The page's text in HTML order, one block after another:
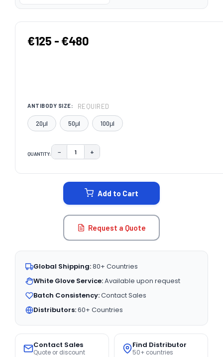
€125 - €480
ANTIBODY SIZE: REQUIRED
20μl 50μl 100μl
QUANTITY: DECREASE QUANTITY:
− INCREASE QUANTITY:
+
Add to Cart
Request a Quote
Global Shipping:80+ Countries
White Glove Service:Available upon request
Batch Consistency:Contact Sales
Distributors:60+ Countries
Contact Sales
Quote or discount
Find Distributor
50+ countries